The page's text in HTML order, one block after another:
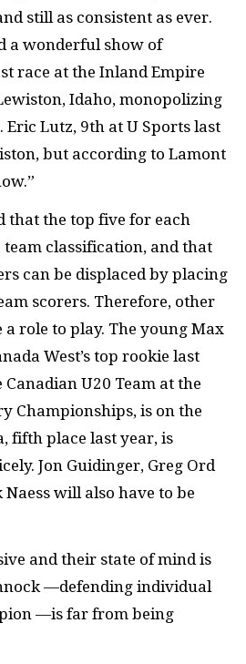
still as consistent as ever.
a wonderful show of
race at the Inland Empire
Idaho, monopolizing
Lutz, 9th at U Sports last
but according to Lamont
that the top five for each
team classification, and that
can be displaced by placing
scorers. Therefore, other
role to play. The young Max
West’s top rookie last
U20 Team at the
Championships, is on the
fifth place last year, is
Jon Guidinger, Greg Ord
will also have to be
and their state of mind is
—defending individual
—is far from being